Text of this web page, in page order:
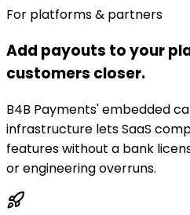
For platforms & partners
Add payouts to your
customers closer.
B4B Payments' embedded
infrastructure lets SaaS
features without a bank
or engineering overruns.